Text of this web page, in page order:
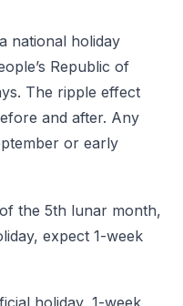
national holiday
Republic of
The ripple effect
and after. Any
or early
the 5th lunar month,
expect 1-week